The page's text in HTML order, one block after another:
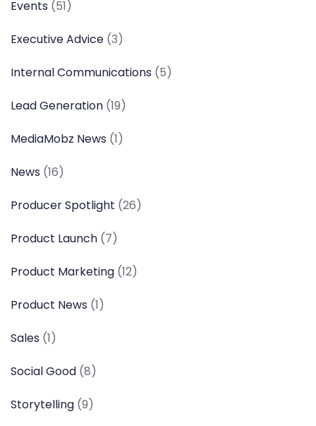
Events (51)
Executive Advice (3)
Internal Communications (5)
Lead Generation (19)
MediaMobz News (1)
News (16)
Producer Spotlight (26)
Product Launch (7)
Product Marketing (12)
Product News (1)
Sales (1)
Social Good (8)
Storytelling (9)